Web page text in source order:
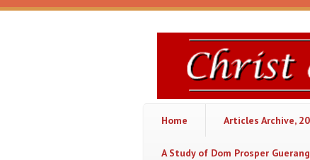
Skip to main content
Christ
or
Chaos
Home Articles Archive,
A Study of Dom Prosper